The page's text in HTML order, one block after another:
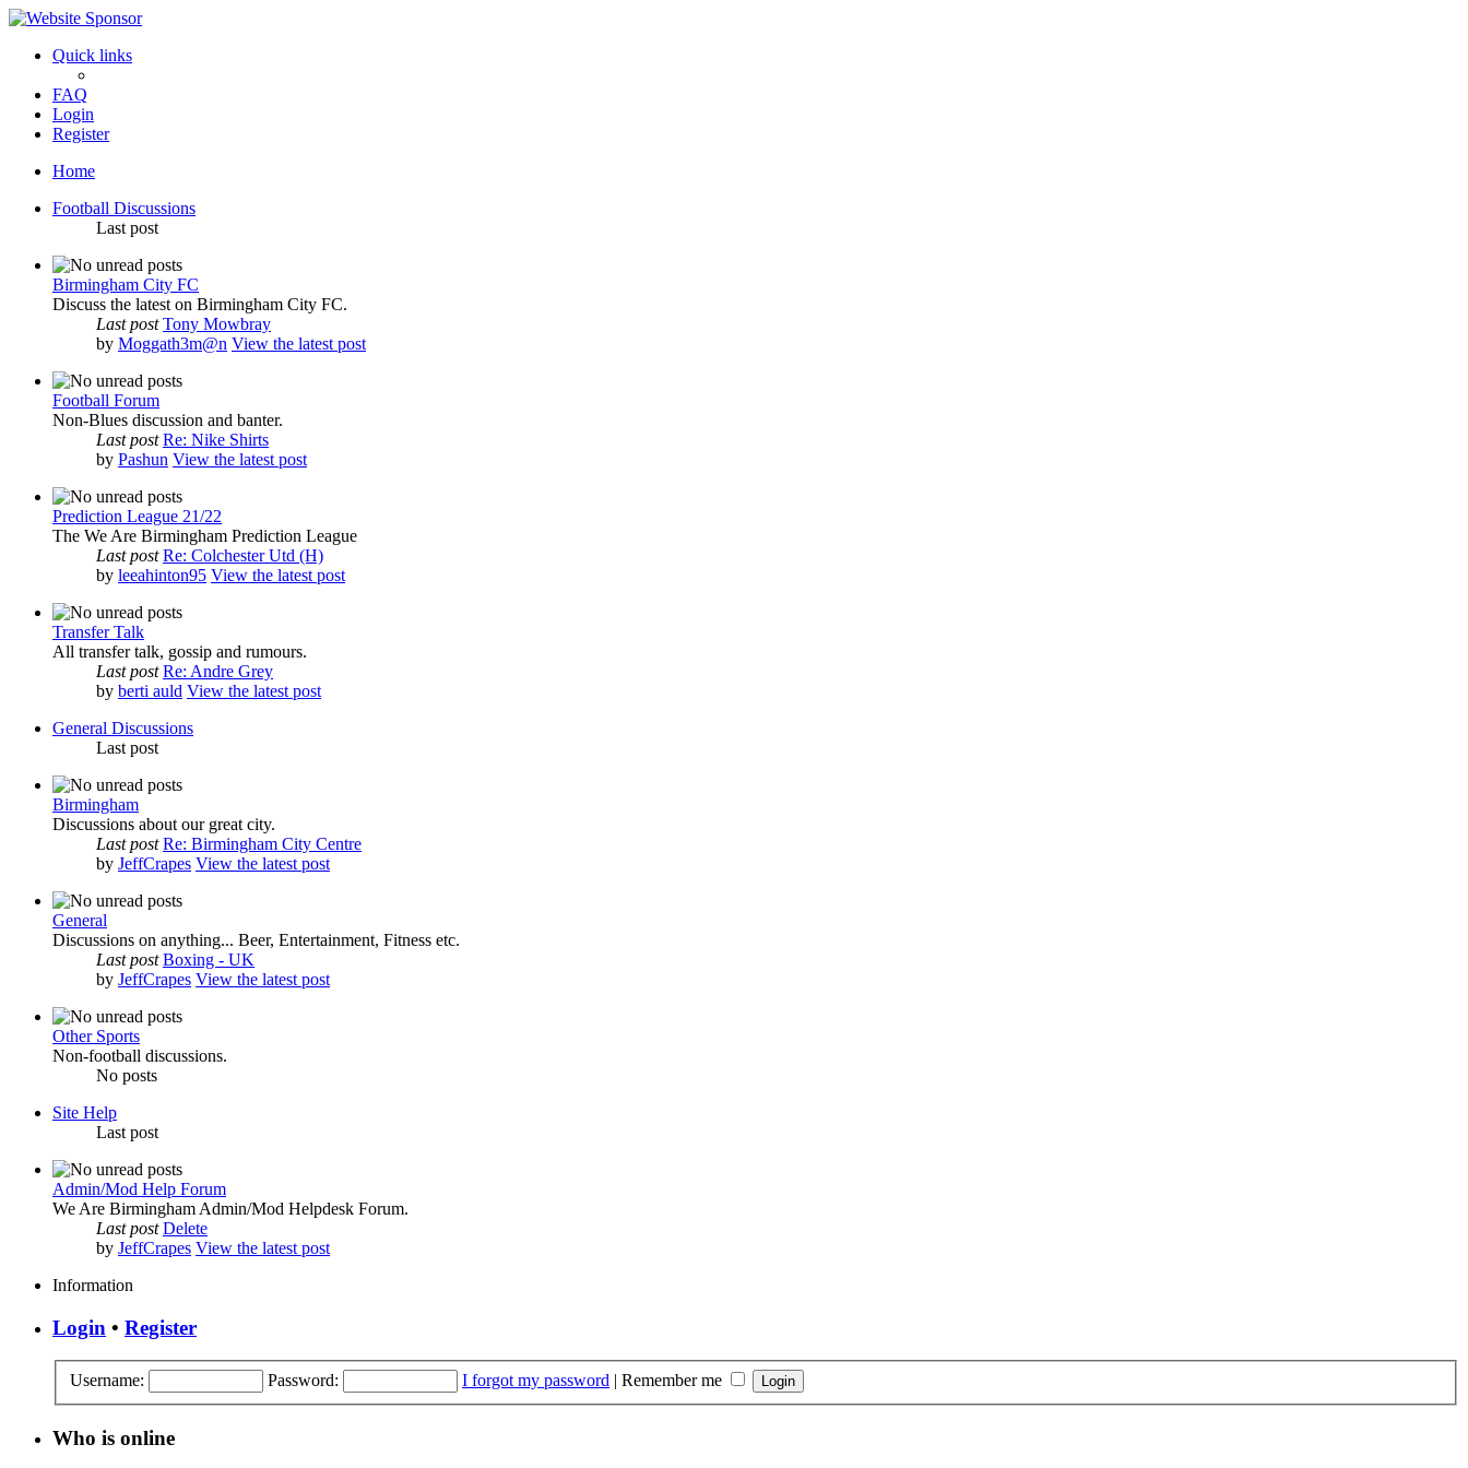
Quick links
FAQ
Login
Register
Home
Football Discussions
Last post
Birmingham City FC
Discuss the latest on Birmingham City FC.
Last post Tony Mowbray
by Moggath3m@n View the latest post
Football Forum
Non-Blues discussion and banter.
Last post Re: Nike Shirts
by Pashun View the latest post
Prediction League 21/22
The We Are Birmingham Prediction League
Last post Re: Colchester Utd (H)
by leeahinton95 View the latest post
Transfer Talk
All transfer talk, gossip and rumours.
Last post Re: Andre Grey
by berti auld View the latest post
General Discussions
Last post
Birmingham
Discussions about our great city.
Last post Re: Birmingham City Centre
by JeffCrapes View the latest post
General
Discussions on anything... Beer, Entertainment, Fitness etc.
Last post Boxing - UK
by JeffCrapes View the latest post
Other Sports
Non-football discussions.
No posts
Site Help
Last post
Admin/Mod Help Forum
We Are Birmingham Admin/Mod Helpdesk Forum.
Last post Delete
by JeffCrapes View the latest post
Information
Login • Register
Username: Password: I forgot my password | Remember me
Who is online